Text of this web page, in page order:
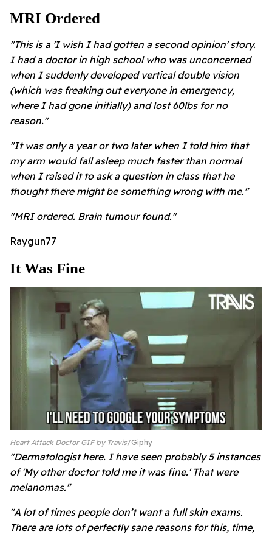
MRI Ordered
"This is a 'I wish I had gotten a second opinion' story.
I had a doctor in high school who was unconcerned
when I suddenly developed vertical double vision
(which was freaking out everyone in emergency,
where I had gone initially) and lost 60lbs for no
reason."
"It was only a year or two later when I told him that
my arm would fall asleep much faster than normal
when I raised it to ask a question in class that he
thought there might be something wrong with me."
"MRI ordered. Brain tumour found."
Raygun77
It Was Fine
Heart Attack Doctor GIF by Travis Giphy
"Dermatologist here. I have seen probably 5 instances
of 'My other doctor told me it was fine.' That were
melanomas."
"A lot of times people don’t want a full skin exams.
There are lots of perfectly sane reasons for this, time,